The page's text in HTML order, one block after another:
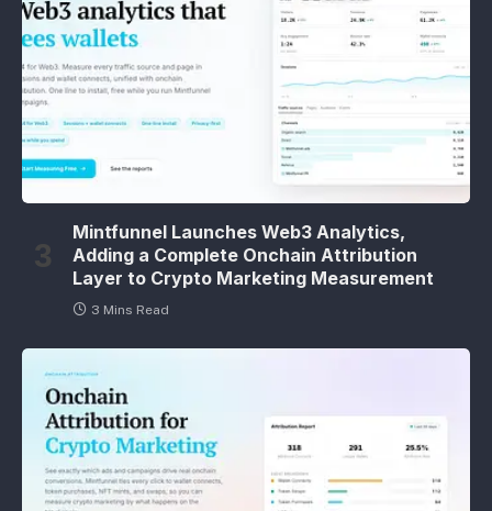
Mintfunnel Launches Web3 Analytics,
Adding a Complete Onchain Attribution
Layer to Crypto Marketing Measurement
3 Mins Read